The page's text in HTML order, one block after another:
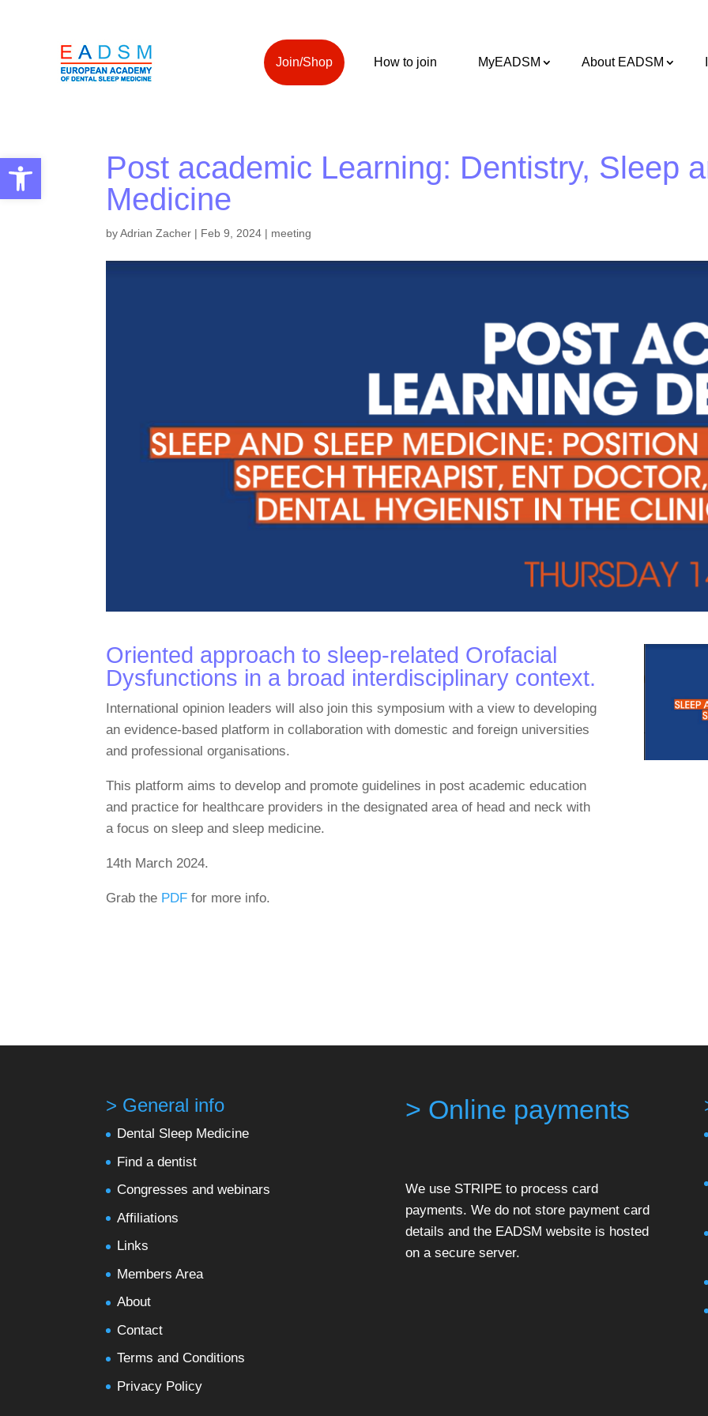
Open toolbar
Join/Shop How to join MyEADSM About EADSM
Post academic Learning: Dentistry, Sleep
Medicine
byAdrian Zacher | Feb 9, 2024 | meeting
Oriented approach to sleep-related Orofacial
Dysfunctions in a broad interdisciplinary context.
International opinion leaders will also join this symposium with a view to developing
an evidence-based platform in collaboration with domestic and foreign universities
and professional organisations.
This platform aims to develop and promote guidelines in post academic education
and practice for healthcare providers in the designated area of head and neck with
a focus on sleep and sleep medicine.
14th March 2024.
Grab the PDF for more info.
> General info
Dental Sleep Medicine
Find a dentist
Congresses and webinars
Affiliations
Links
Members Area
About
Contact
Terms and Conditions
Privacy Policy
> Online payments
We use STRIPE to process card
payments. We do not store payment card
details and the EADSM website is hosted
on a secure server.